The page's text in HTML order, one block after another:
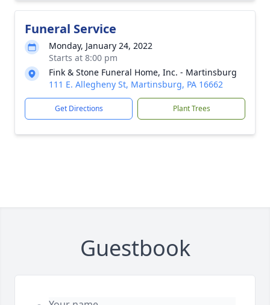
Funeral Service
Monday, January 24, 2022
Starts at 8:00 pm
Fink & Stone Funeral Home, Inc. - Martinsburg
111 E. Allegheny St, Martinsburg, PA 16662
Get Directions Plant Trees
Guestbook